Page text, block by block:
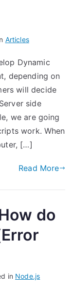
Articles
Dynamic
depending on
will decide
side
we are going
work. When
[…]
Read More
do
in Node.js